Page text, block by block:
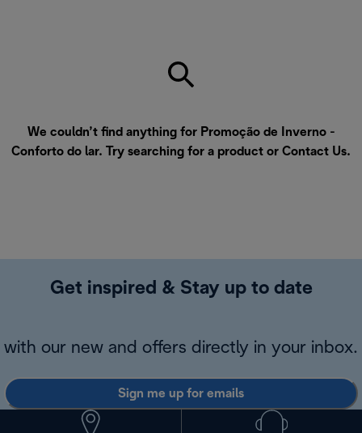
We couldn’t find anything for Promoção de Inverno -
Conforto do lar. Try searching for a product or Contact Us.
Get inspired & Stay up to date
with our new and offers directly in your inbox.
Sign me up for emails